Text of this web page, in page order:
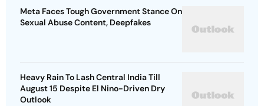
Meta Faces Tough Government Stance On
Sexual Abuse Content, Deepfakes
Heavy Rain To Lash Central India Till
August 15 Despite El Nino-Driven Dry
Outlook